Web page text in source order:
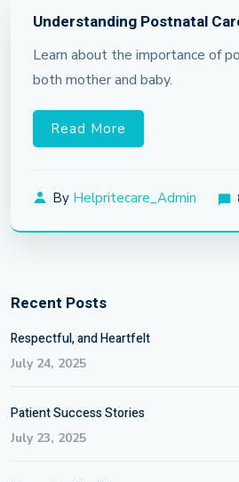
Understanding Postnatal
Learn about the importance of
both mother and baby.
Read More
By Helpritecare_Admin
Recent Posts
Respectful, and Heartfelt
July 24, 2025
Patient Success Stories
July 23, 2025